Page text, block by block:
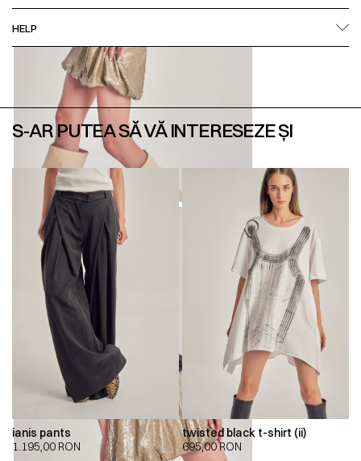
HELP
S-AR PUTEA SĂ VĂ INTERESEZE ȘI
ianis pants
1.195,00 RON
twisted black t-shirt (ii)
695,00RON